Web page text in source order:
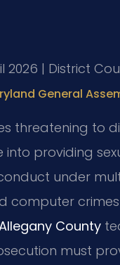
2026 | District
General
threatening to
into providing
under
computer
County
must